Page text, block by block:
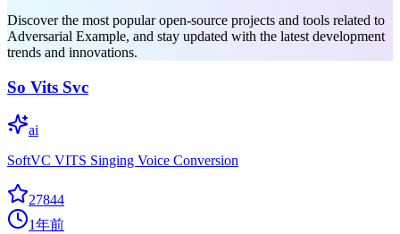
Discover the most popular open-source projects and tools related to
Adversarial Example, and stay updated with the latest development
trends and innovations.
So Vits Svc
ai
SoftVC VITS Singing Voice Conversion
27844
1年前